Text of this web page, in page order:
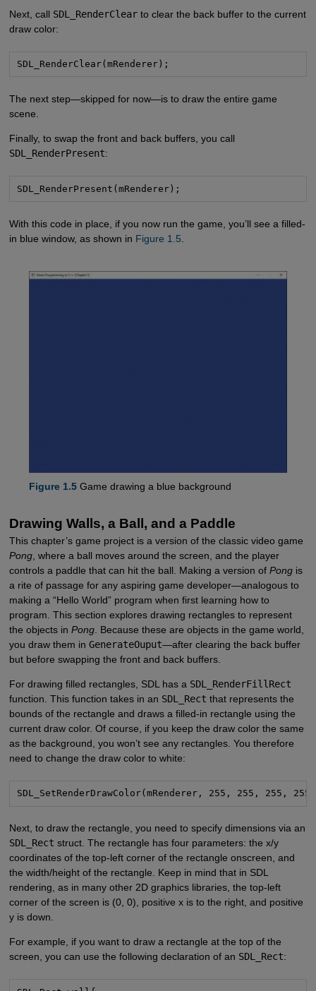
Next, call SDL_RenderClearto clear the back buffer to the current
draw color:
SDL_RenderClear(mRenderer);
The next step—skipped for now—is to draw the entire game
scene.
Finally, to swap the front and back buffers, you call
SDL_RenderPresent:
SDL_RenderPresent(mRenderer);
With this code in place, if you now run the game, you’ll see a filled-
in blue window, as shown in Figure 1.5
Figure 1.5Game drawing a blue background
Drawing Walls, a Ball, and a Paddle
This chapter’s game project is a version of the classic video game
Pong, where a ball moves around the screen, and the player
controls a paddle that can hit the ball. Making a version of Pongis
a rite of passage for any aspiring game developer—analogous to
making a “Hello World” program when first learning how to
program. This section explores drawing rectangles to represent
the objects in Pong. Because these are objects in the game world,
you draw them in GenerateOuput—after clearing the back buffer
but before swapping the front and back buffers.
For drawing filled rectangles, SDL has a SDL_RenderFillRect
function. This function takes in an SDL_Rect that represents the
bounds of the rectangle and draws a filled-in rectangle using the
current draw color. Of course, if you keep the draw color the same
as the background, you won’t see any rectangles. You therefore
need to change the draw color to white:
SDL_SetRenderDrawColor(mRenderer, 255, 255, 255,
Next, to draw the rectangle, you need to specify dimensions via an
SDL_Rect struct. The rectangle has four parameters: the x/y
coordinates of the top-left corner of the rectangle onscreen, and
the width/height of the rectangle. Keep in mind that in SDL
rendering, as in many other 2D graphics libraries, the top-left
corner of the screen is (0, 0), positive x is to the right, and positive
y is down.
For example, if you want to draw a rectangle at the top of the
screen, you can use the following declaration of an SDL_Rect: